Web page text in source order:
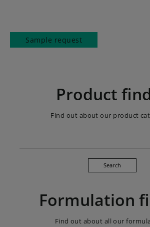
Sample request
Product
Find out about our product
Search
Formulation
Find out about all our